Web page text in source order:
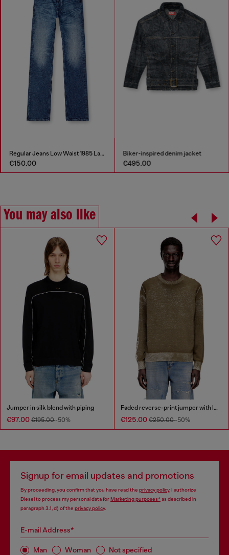
Regular Jeans Low Waist 1985 Larkee
€150.00
Biker-inspired denim jacket
€495.00
You may also like
Jumper in silk blend with piping
€97.00 €195.00-50%
Faded reverse-print jumper with lettering
€125.00 €250.00-50%
Signup for email updates and promotions
By proceeding, you confirm that you have read the privacy policy, I authorize
Diesel to process my personal data forMarketing purposes*as described in
paragraph 3.1, d) of the privacy policy.
E-mail Address*
Man Woman Not specified